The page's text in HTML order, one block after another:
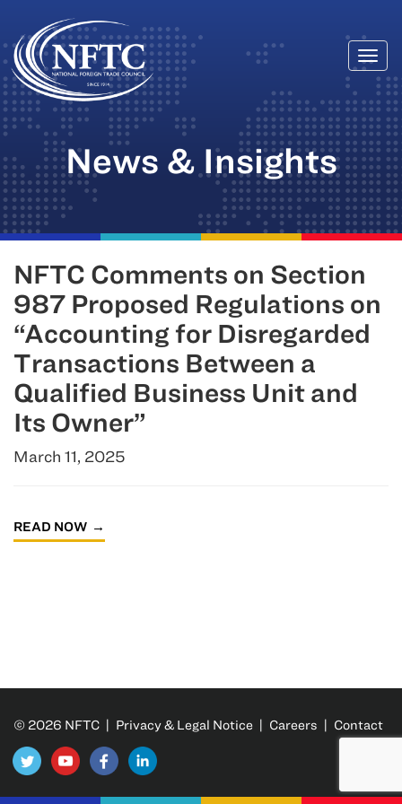
Skip
to
content
News & Insights
NFTC Comments on Section
987 Proposed Regulations on
“Accounting for Disregarded
Transactions Between a
Qualified Business Unit and
Its Owner”
March 11, 2025
READ NOW
© 2026 NFTC | Privacy & Legal Notice | Careers | Contact